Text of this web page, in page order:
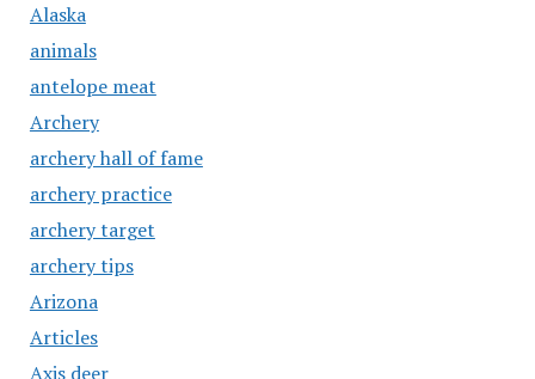
Alaska
animals
antelope meat
Archery
archery hall of fame
archery practice
archery target
archery tips
Arizona
Articles
Axis deer